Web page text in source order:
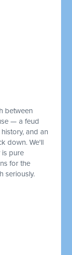
between
— a feud
and an
down. We'll
is pure
for the
seriously.